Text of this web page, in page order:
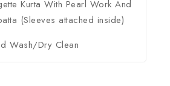
Kurta With Pearl Work And
(Sleeves attached inside)
Wash/Dry Clean